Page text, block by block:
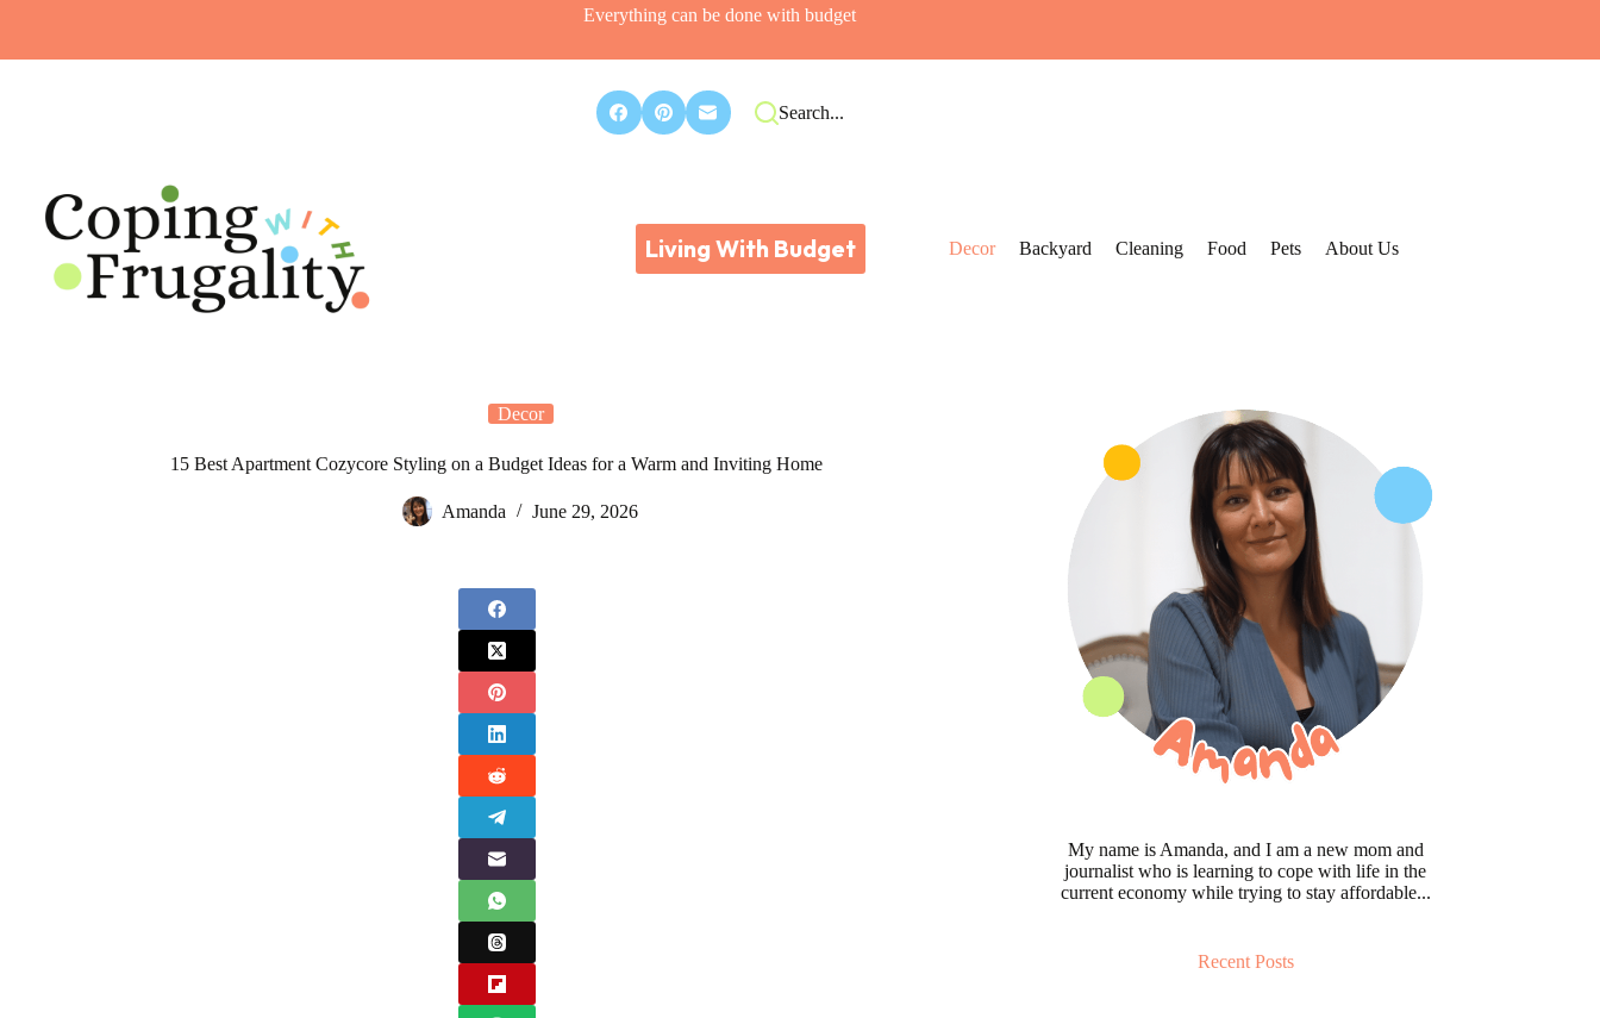
Everything can be done with budget
Search...
Living With Budget Decor Backyard Cleaning Food Pets About Us
Decor
15 Best Apartment Cozycore Styling on a Budget Ideas for a Warm and Inviting Home
Amanda June 29, 2026
My name is Amanda, and I am a new mom and
journalist who is learning to cope with life in the
current economy while trying to stay affordable...
Recent Posts